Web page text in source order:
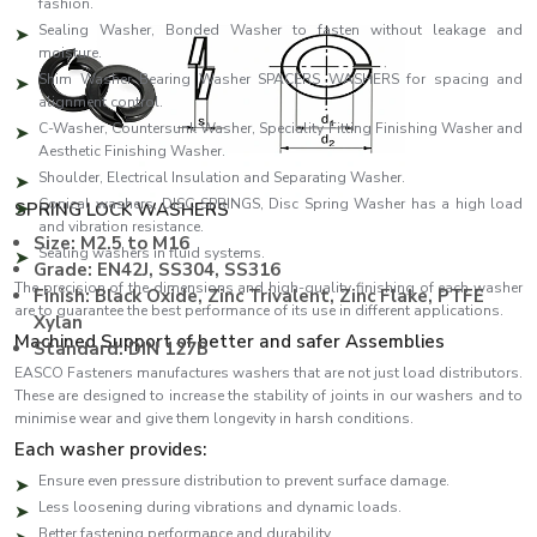
Sealing Washer, Bonded Washer to fasten without leakage and
moisture.
Shim Washer Bearing Washer SPACERS WASHERS for spacing and
alignment control.
C-Washer, Countersunk Washer, Speciality Fitting Finishing Washer and
Aesthetic Finishing Washer.
Shoulder, Electrical Insulation and Separating Washer.
Conical washers, DISC SPRINGS, Disc Spring Washer has a high load
and vibration resistance.
Sealing washers in fluid systems.
The precision of the dimensions and high-quality finishing of each washer
are to guarantee the best performance of its use in different applications.
Machined Support of better and safer Assemblies
EASCO Fasteners manufactures washers that are not just load distributors.
These are designed to increase the stability of joints in our washers and to
minimise wear and give them longevity in harsh conditions.
Each washer provides:
Ensure even pressure distribution to prevent surface damage.
Less loosening during vibrations and dynamic loads.
SPRING LOCK WASHERS
Size: M2.5 to M16
Grade: EN42J, SS304, SS316
Finish: Black Oxide, Zinc Trivalent, Zinc Flake, PTFE
Xylan
Standard: DIN 127B